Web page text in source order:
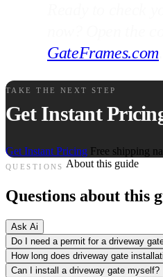
GateFrames.com.
TAKE THE NEXT STEP
Get Instant
Get Instant Pricing Free shipping
QUESTIONS About this guide
Questions about this
Ask Ai
Do I need a permit for a driveway
How long does driveway gate
Can I install a driveway gate myself?